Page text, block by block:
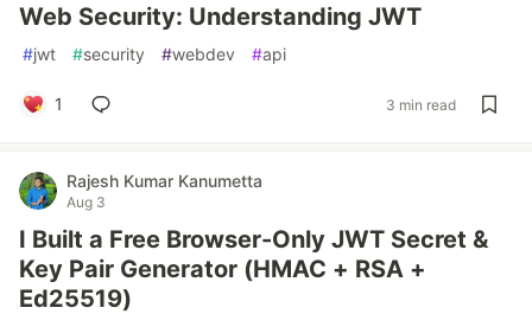
Web Security: Understanding JWT
#jwt #security #webdev #api
1 3 min read
Rajesh Kumar Kanumetta
Aug 3
I Built a Free Browser-Only JWT Secret &
Key Pair Generator (HMAC + RSA +
Ed25519)